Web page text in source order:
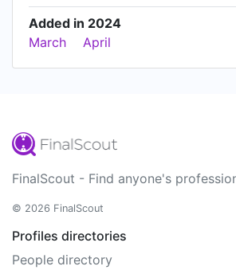
Added in 2024
March
April
FinalScout - Find anyone's
© 2026 FinalScout
Profiles directories
People directory